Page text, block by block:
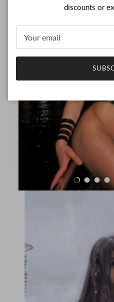
Load slide
Load
discounts or